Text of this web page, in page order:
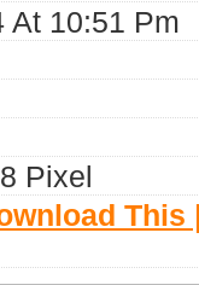
At 10:51 Pm
Pixel
This